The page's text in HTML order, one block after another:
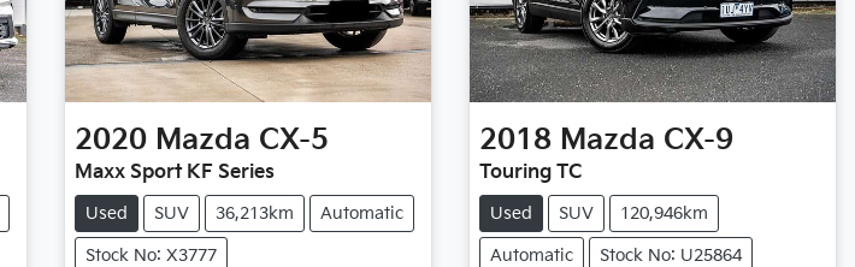
2020 Mazda CX-5
Maxx Sport KF Series
Used SUV 36,213km Automatic
Stock No: X3777
2018 Mazda CX-9
Touring TC
Used SUV 120,946km
Automatic Stock No: U25864